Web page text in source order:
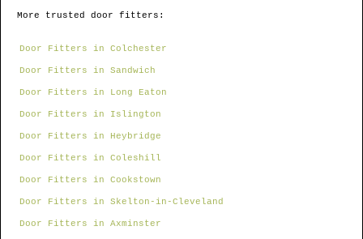
More trusted door fitters:
Door Fitters in Colchester
Door Fitters in Sandwich
Door Fitters in Long Eaton
Door Fitters in Islington
Door Fitters in Heybridge
Door Fitters in Coleshill
Door Fitters in Cookstown
Door Fitters in Skelton-in-Cleveland
Door Fitters in Axminster